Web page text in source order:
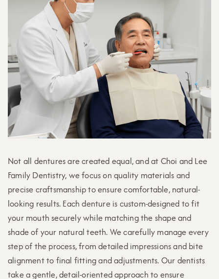
Not all dentures are created equal, and at Choi and Lee
Family Dentistry, we focus on quality materials and
precise craftsmanship to ensure comfortable, natural-
looking results. Each denture is custom-designed to fit
your mouth securely while matching the shape and
shade of your natural teeth. We carefully manage every
step of the process, from detailed impressions and bite
alignment to final fitting and adjustments. Our dentists
take a gentle, detail-oriented approach to ensure